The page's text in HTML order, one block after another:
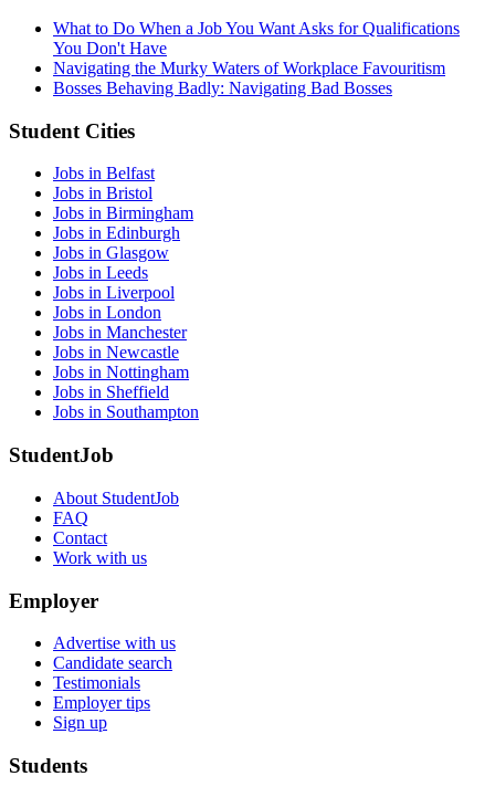
What to Do When a Job You Want Asks for Qualifications
You Don't Have
Navigating the Murky Waters of Workplace Favouritism
Bosses Behaving Badly: Navigating Bad Bosses
Student Cities
Jobs in Belfast
Jobs in Bristol
Jobs in Birmingham
Jobs in Edinburgh
Jobs in Glasgow
Jobs in Leeds
Jobs in Liverpool
Jobs in London
Jobs in Manchester
Jobs in Newcastle
Jobs in Nottingham
Jobs in Sheffield
Jobs in Southampton
StudentJob
About StudentJob
FAQ
Contact
Work with us
Employer
Advertise with us
Candidate search
Testimonials
Employer tips
Sign up
Students